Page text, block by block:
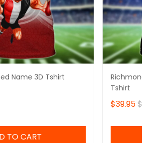
Name 3D Tshirt
TO CART
Richmond
Tshirt
$39.95